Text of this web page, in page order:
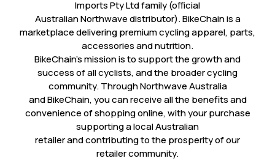
Imports Pty Ltd family (official
Australian Northwave distributor). BikeChain is a
marketplace delivering premium cycling apparel, parts,
accessories and nutrition.
BikeChain’s mission is to support the growth and
success of all cyclists, and the broader cycling
community. Through Northwave Australia
and BikeChain, you can receive all the benefits and
convenience of shopping online, with your purchase
supporting a local Australian
retailer and contributing to the prosperity of our
retailer community.